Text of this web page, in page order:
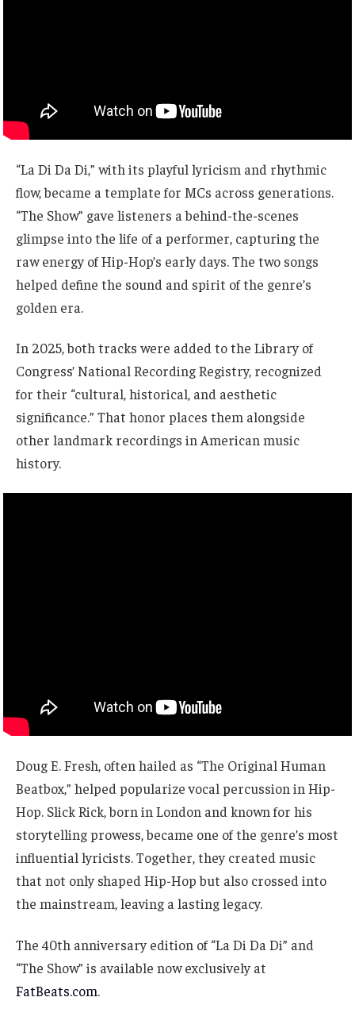
“La Di Da Di,” with its playful lyricism and rhythmic
flow, became a template for MCs across generations.
“The Show” gave listeners a behind-the-scenes
glimpse into the life of a performer, capturing the
raw energy of Hip-Hop’s early days. The two songs
helped define the sound and spirit of the genre’s
golden era.
In 2025, both tracks were added to the Library of
Congress’ National Recording Registry, recognized
for their “cultural, historical, and aesthetic
significance.” That honor places them alongside
other landmark recordings in American music
history.
Doug E. Fresh, often hailed as “The Original Human
Beatbox,” helped popularize vocal percussion in Hip-
Hop. Slick Rick, born in London and known for his
storytelling prowess, became one of the genre’s most
influential lyricists. Together, they created music
that not only shaped Hip-Hop but also crossed into
the mainstream, leaving a lasting legacy.
The 40th anniversary edition of “La Di Da Di” and
“The Show” is available now exclusively at
FatBeats.com.